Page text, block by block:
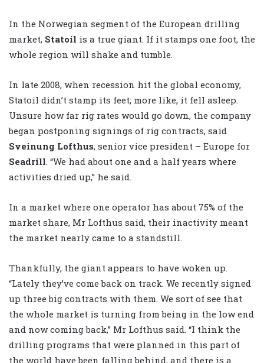
In the Norwegian segment of the European drilling
market, Statoil is a true giant. If it stamps one foot, the
whole region will shake and tumble.
In late 2008, when recession hit the global economy,
Statoil didn’t stamp its feet; more like, it fell asleep.
Unsure how far rig rates would go down, the company
began postponing signings of rig contracts, said
Sveinung Lofthus, senior vice president – Europe for
Seadrill. “We had about one and a half years where
activities dried up,” he said.
In a market where one operator has about 75% of the
market share, Mr Lofthus said, their inactivity meant
the market nearly came to a standstill.
Thankfully, the giant appears to have woken up.
“Lately they’ve come back on track. We recently signed
up three big contracts with them. We sort of see that
the whole market is turning from being in the low end
and now coming back,” Mr Lofthus said. “I think the
drilling programs that were planned in this part of
the world have been falling behind, and there is a